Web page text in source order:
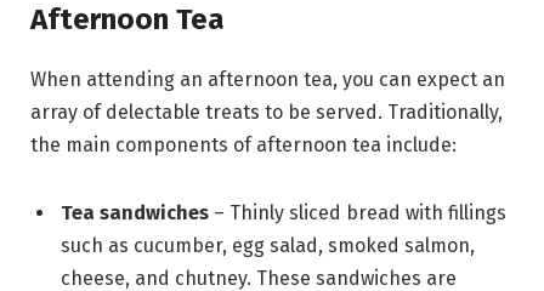
Afternoon Tea
When attending an afternoon tea, you can expect an
array of delectable treats to be served. Traditionally,
the main components of afternoon tea include:
Tea sandwiches – Thinly sliced bread with fillings
such as cucumber, egg salad, smoked salmon,
cheese, and chutney. These sandwiches are